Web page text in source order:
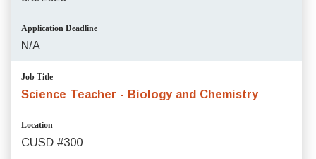
Application Deadline
N/A
Job Title
Science Teacher - Biology and Chemistry
Location
CUSD #300